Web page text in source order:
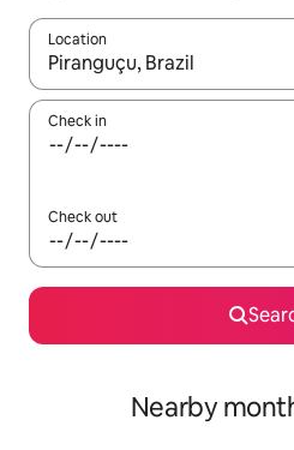
Location
When results are available,
Check in
Check out
Nearby